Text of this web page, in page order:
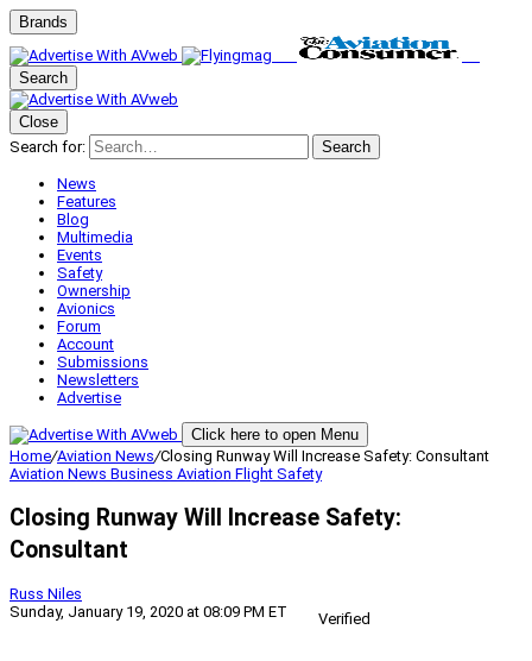
Brands
Search
Close
Search for:
Search
News
Features
Blog
Multimedia
Events
Safety
Ownership
Avionics
Forum
Account
Submissions
Newsletters
Advertise
Click here to open Menu
Home/Aviation News/Closing Runway Will Increase Safety: Consultant
Aviation News Business Aviation Flight Safety
Closing Runway Will Increase Safety:
Consultant
Russ Niles
Sunday, January 19, 2020 at 08:09 PM ET
Verified